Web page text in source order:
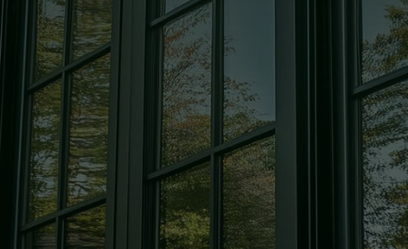
every room in your home.
Windows